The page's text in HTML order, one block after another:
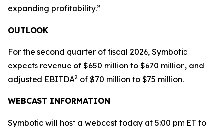
expanding profitability.”
OUTLOOK
For the second quarter of fiscal 2026, Symbotic
expects revenue of $650 million to $670 million, and
adjusted EBITDA2 of $70 million to $75 million.
WEBCAST INFORMATION
Symbotic will host a webcast today at 5:00 pm ET to